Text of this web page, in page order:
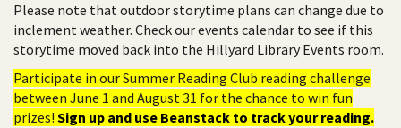
Please note that outdoor storytime plans can change due to
inclement weather. Check our events calendar to see if this
storytime moved back into the Hillyard Library Events room.
Participate in our Summer Reading Club reading challenge
between June 1 and August 31 for the chance to win fun
prizes! Sign up and use Beanstack to track your reading.